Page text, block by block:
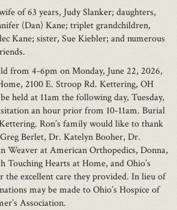
of 63 years, Judy Slanker; daughters,
(Dan) Kane; triplet grandchildren,
Kane; sister, Sue Kiebler; and numerous
from 4-6pm on Monday, June 22, 2026,
2100 E. Stroop Rd. Kettering, OH
held at 11am the following day, Tuesday,
an hour prior from 10-11am. Burial
Ron’s family would like to thank
Berlet, Dr. Katelyn Booher, Dr.
Weaver at American Orthopedics, Donna,
Touching Hearts at Home, and Ohio’s
the excellent care they provided. In lieu of
may be made to Ohio’s Hospice of
Association.